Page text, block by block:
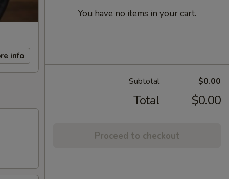
info
You have no items in your cart.
Subtotal $0.00
Total $0.00
Proceed to checkout